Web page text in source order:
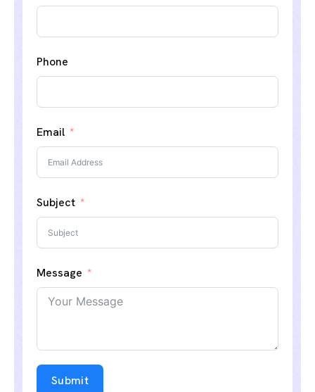
Phone
Email
Subject
Message
Submit